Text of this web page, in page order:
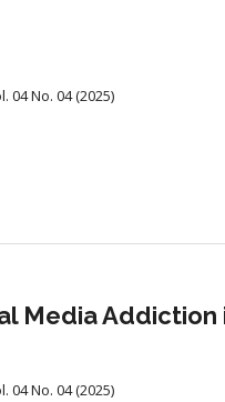
04 No. 04 (2025)
Media
04 No. 04 (2025)